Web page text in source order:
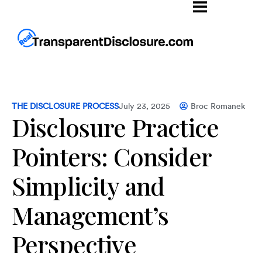
THE DISCLOSURE PROCESSJuly 23, 2025 Broc Romanek
Disclosure Practice
Pointers: Consider
Simplicity and
Management’s
Perspective